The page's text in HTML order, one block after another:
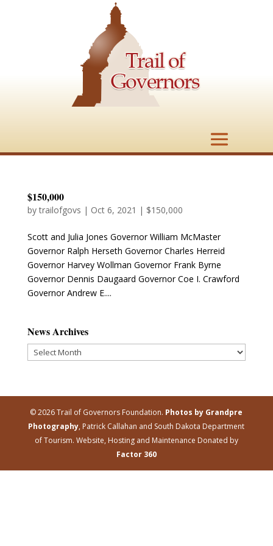
$150,000
bytrailofgovs | Oct 6, 2021 | $150,000
Scott and Julia Jones Governor William McMaster
Governor Ralph Herseth Governor Charles Herreid
Governor Harvey Wollman Governor Frank Byrne
Governor Dennis Daugaard Governor Coe I. Crawford
Governor Andrew E....
News Archives
News
Archives
© 2026 Trail of Governors Foundation. Photos by Grandpre
Photography, Patrick Callahan and South Dakota Department
of Tourism. Website, Hosting and Maintenance Donated by
Factor 360